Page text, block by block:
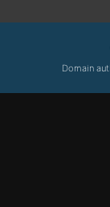
Domain